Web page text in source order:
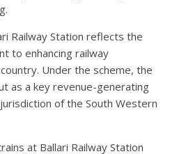
Railway Station reflects the
to enhancing railway
Under the scheme, the
as a key revenue-generating
of the South Western
at Ballari Railway Station